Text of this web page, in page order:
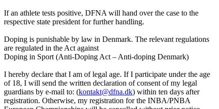
If an athlete tests positive, DFNA will hand over the case to the
respective state president for further handling.
Doping is punishable by law in Denmark. The relevant regulations
are regulated in the Act against
Doping in Sport (Anti-Doping Act – Anti-doping Denmark)
I hereby declare that I am of legal age. If I participate under the age
of 18, I will send the written declaration of consent of my legal
guardians by e-mail to: (kontakt@dfna.dk) within ten days after
registration. Otherwise, my registration for the INBA/PNBA